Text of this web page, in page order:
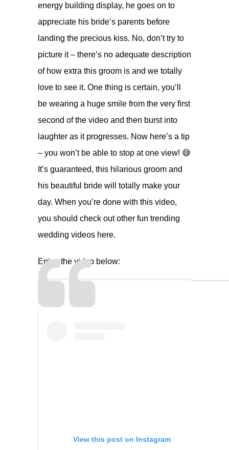
energy building display, he goes on to
appreciate his bride’s parents before
landing the precious kiss. No, don’t try to
picture it – there’s no adequate description
of how extra this groom is and we totally
love to see it. One thing is certain, you’ll
be wearing a huge smile from the very first
second of the video and then burst into
laughter as it progresses. Now here’s a tip
– you won’t be able to stop at one view! 😅
It’s guaranteed, this hilarious groom and
his beautiful bride will totally make your
day. When you’re done with this video,
you should check out other fun trending
wedding videos here.
Enjoy the video below:
View this post on Instagram